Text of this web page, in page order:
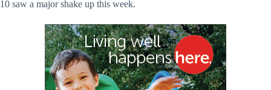
10 saw a major shake up this week.